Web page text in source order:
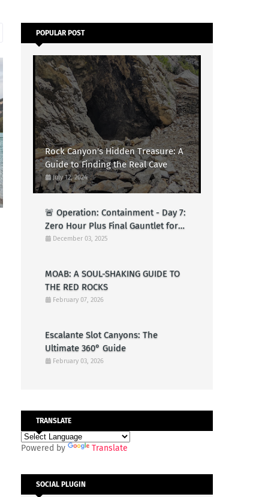
POPULAR POST
Rock Canyon's Hidden Treasure: A
Guide to Finding the Real Cave
July 12, 2024
🚨 Operation: Containment - Day 7:
Zero Hour Plus Final Gauntlet for
Logs (Test)
December 03, 2025
MOAB: A SOUL-SHAKING GUIDE TO
THE RED ROCKS
February 07, 2026
Escalante Slot Canyons: The
Ultimate 360° Guide
February 03, 2026
TRANSLATE
Powered by Translate
SOCIAL PLUGIN